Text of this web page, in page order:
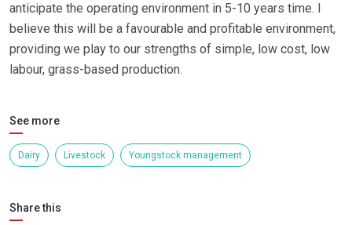
anticipate the operating environment in 5-10 years time. I
believe this will be a favourable and profitable environment,
providing we play to our strengths of simple, low cost, low
labour, grass-based production.
See more
Dairy Livestock Youngstock management
Share this